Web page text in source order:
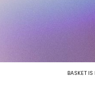
BASKET IS